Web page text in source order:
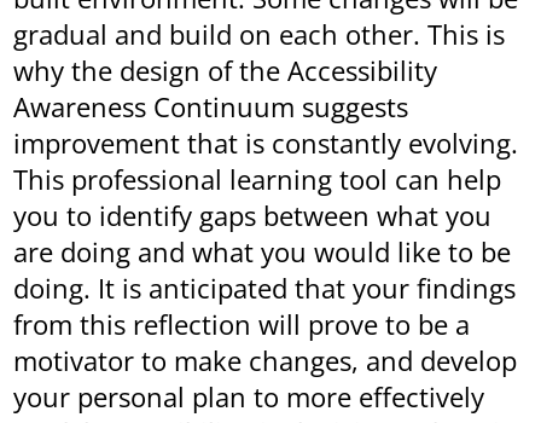
gradual and build on each other. This is
why the design of the Accessibility
Awareness Continuum suggests
improvement that is constantly evolving.
This professional learning tool can help
you to identify gaps between what you
are doing and what you would like to be
doing. It is anticipated that your findings
from this reflection will prove to be a
motivator to make changes, and develop
your personal plan to more effectively